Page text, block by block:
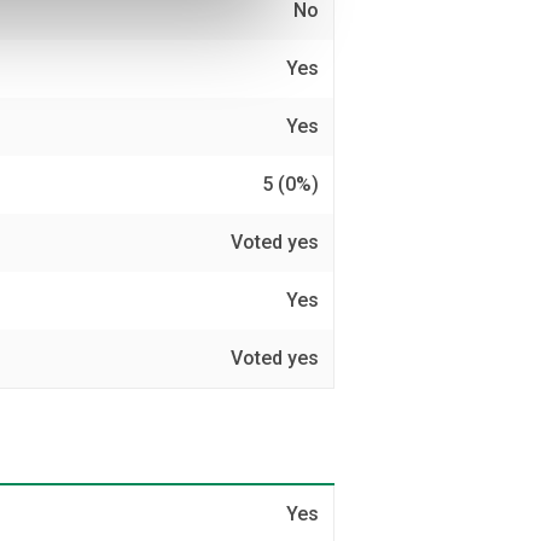
No
Yes
Yes
5 (0%)
Voted yes
Yes
Voted yes
Yes